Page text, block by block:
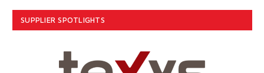
SUPPLIER SPOTLIGHTS